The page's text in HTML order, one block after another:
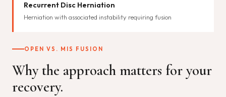
Recurrent Disc Herniation
Herniation with associated instability requiring fusion
OPEN VS. MIS FUSION
Why the approach matters for your
recovery.